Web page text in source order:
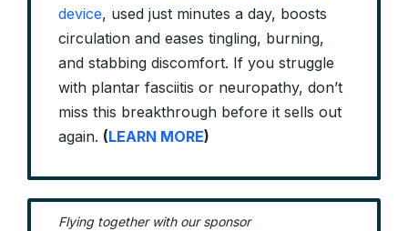
device, used just minutes a day, boosts
circulation and eases tingling, burning,
and stabbing discomfort. If you struggle
with plantar fasciitis or neuropathy, don’t
miss this breakthrough before it sells out
again. (LEARN MORE)
Flying together with our sponsor